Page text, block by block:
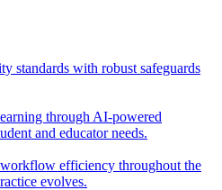
standards with robust safeguards
through AI-powered
and educator needs.
efficiency throughout the
evolves.